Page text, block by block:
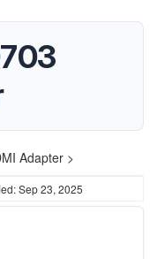
Adapter >
Sep 23, 2025